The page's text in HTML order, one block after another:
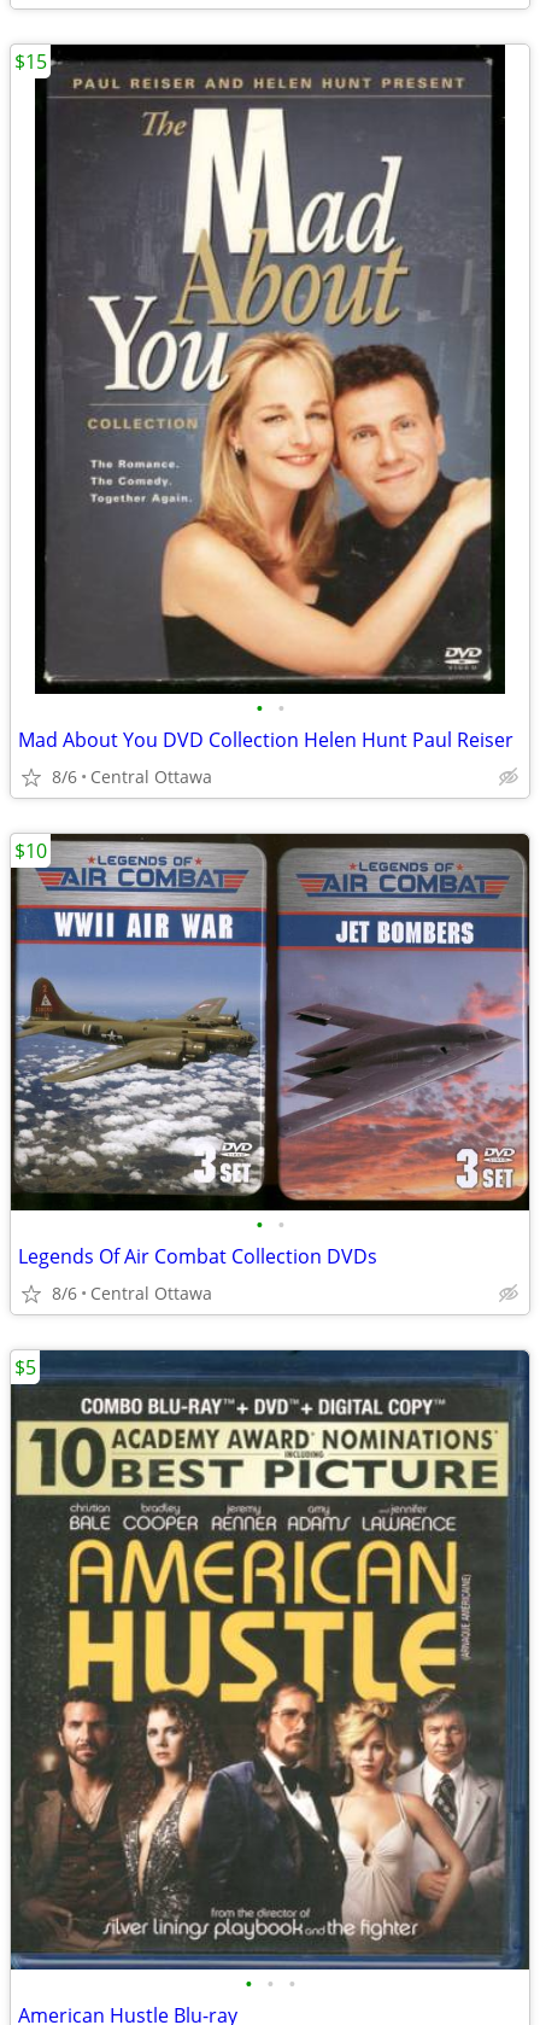
• •
Mad About You DVD Collection Helen Hunt Paul Reiser
8/6 Central Ottawa
$15
• •
Legends Of Air Combat Collection DVDs
8/6 Central Ottawa
$10
• • •
American Hustle Blu-ray
$5